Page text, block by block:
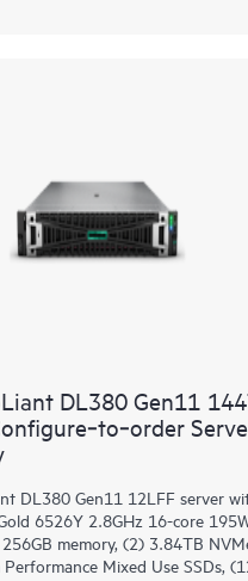
DL380 Gen11
DL380 Gen11 12LFF server
6526Y 2.8GHz 16-core
256GB memory, (2) 3.84TB
Mixed Use SSDs,